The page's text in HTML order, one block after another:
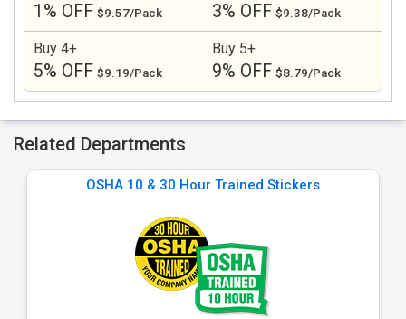
1% OFF $9.57/Pack 3% OFF $9.38/Pack
Buy 4+
5% OFF $9.19/Pack
Buy 5+
9% OFF $8.79/Pack
Related Departments
OSHA 10 & 30 Hour Trained Stickers